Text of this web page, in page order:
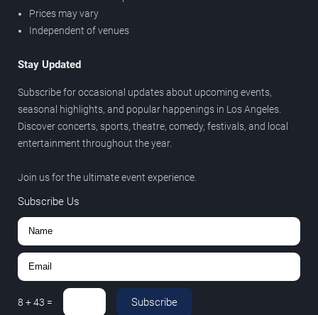
Prices may vary
Independent of venues
Stay Updated
Subscribe for occasional updates about upcoming events,
seasonal highlights, and popular happenings in Los Angeles.
Discover concerts, sports, theatre, comedy, festivals, and local
entertainment throughout the year.
Join us for the ultimate event experience.
Subscribe Us
8 +43 = Subscribe